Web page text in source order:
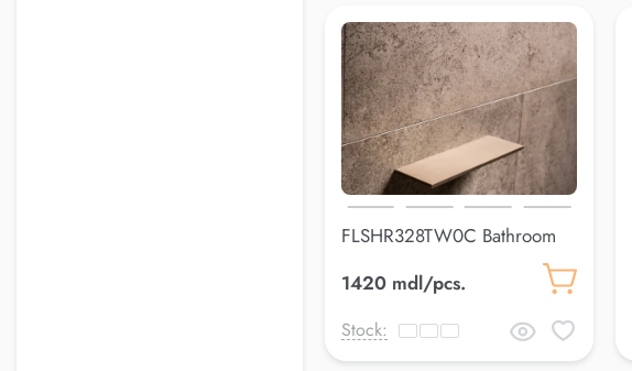
FLSHR328TW0C Bathroom
1420 mdl/pcs.
Stock: